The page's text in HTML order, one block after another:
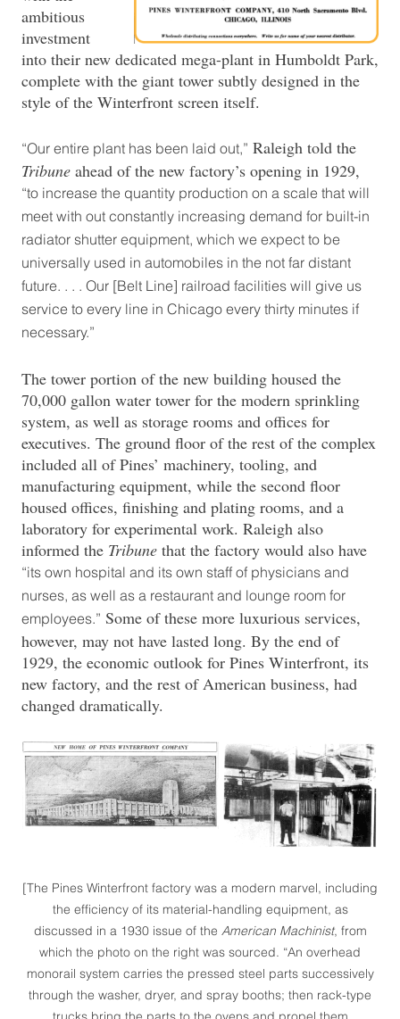
ambitious
investment
into their new dedicated mega-plant in Humboldt Park,
complete with the giant tower subtly designed in the
style of the Winterfront screen itself.
“Our entire plant has been laid out,” Raleigh told the
Tribune ahead of the new factory’s opening in 1929,
“to increase the quantity production on a scale that will
meet with out constantly increasing demand for built-in
radiator shutter equipment, which we expect to be
universally used in automobiles in the not far distant
future. . . . Our [Belt Line] railroad facilities will give us
service to every line in Chicago every thirty minutes if
necessary.”
The tower portion of the new building housed the
70,000 gallon water tower for the modern sprinkling
system, as well as storage rooms and offices for
executives. The ground floor of the rest of the complex
included all of Pines’ machinery, tooling, and
manufacturing equipment, while the second floor
housed offices, finishing and plating rooms, and a
laboratory for experimental work. Raleigh also
informed the Tribune that the factory would also have
“its own hospital and its own staff of physicians and
nurses, as well as a restaurant and lounge room for
employees.” Some of these more luxurious services,
however, may not have lasted long. By the end of
1929, the economic outlook for Pines Winterfront, its
new factory, and the rest of American business, had
changed dramatically.
[The Pines Winterfront factory was a modern marvel, including
the efficiency of its material-handling equipment, as
discussed in a 1930 issue of the American Machinist, from
which the photo on the right was sourced. “An overhead
monorail system carries the pressed steel parts successively
through the washer, dryer, and spray booths; then rack-type